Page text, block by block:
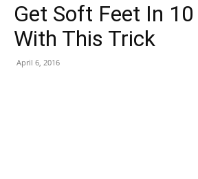
Get Soft Feet In
With This Trick
April 6, 2016